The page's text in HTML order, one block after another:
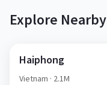
Explore Nearby
Haiphong
Vietnam · 2.1M